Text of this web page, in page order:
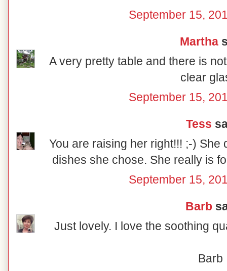
September 15,
Martha
A very pretty table and there is
clear
September 15,
Tess
You are raising her right!!! ;-) She
dishes she chose. She really is
September 15,
Barb
Just lovely. I love the soothing
Barb